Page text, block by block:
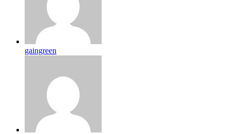
gaingreen